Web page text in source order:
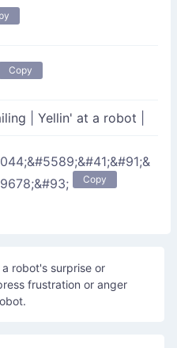
Copy
Yellin' at a robot
Copy
robot's surprise or
frustration or anger